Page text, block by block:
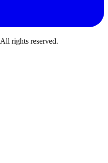
All rights reserved.